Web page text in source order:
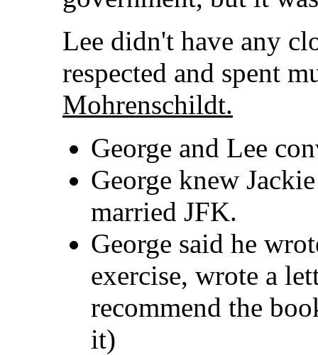
Lee didn't have any
respected and spent
Mohrenschildt.
George and Lee
George knew
married JFK.
George said he
exercise, wrote a
recommend the
it)